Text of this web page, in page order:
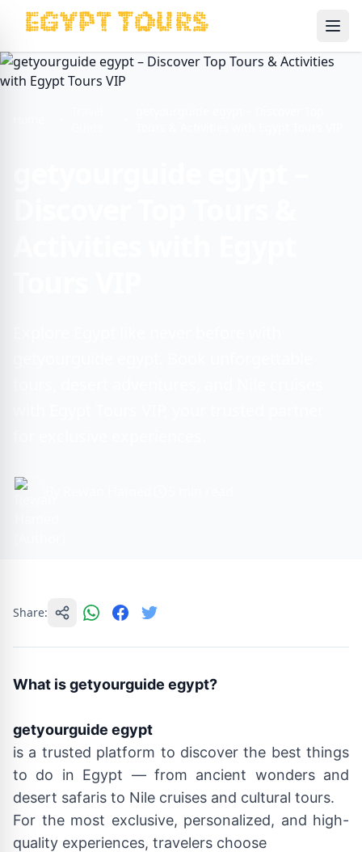
Share:
What is getyourguide egypt?
getyourguide egypt
is a trusted platform to discover the best things
to do in Egypt — from ancient wonders and
desert safaris to Nile cruises and cultural tours.
For the most exclusive, personalized, and high-
quality experiences, travelers choose